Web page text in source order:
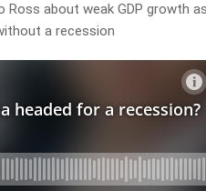
about weak GDP growth
a recession